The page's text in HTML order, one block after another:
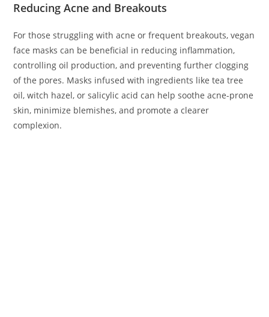
Reducing Acne and Breakouts
For those struggling with acne or frequent breakouts, vegan
face masks can be beneficial in reducing inflammation,
controlling oil production, and preventing further clogging
of the pores. Masks infused with ingredients like tea tree
oil, witch hazel, or salicylic acid can help soothe acne-prone
skin, minimize blemishes, and promote a clearer
complexion.